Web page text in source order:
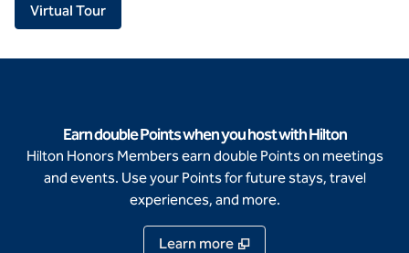
Virtual Tour,
Earn double Points when you host with Hilton
Hilton Honors Members earn double Points on meetings
and events. Use your Points for future stays, travel
experiences, and more.
Learn more